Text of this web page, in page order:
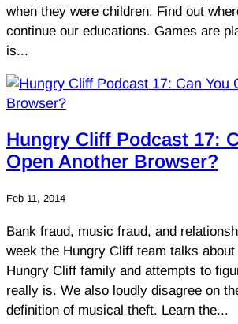
when they were children. Find out
continue our educations. Games are
is...
Hungry Cliff Podcast 17:
Open Another Browser?
Feb 11, 2014
Bank fraud, music fraud, and
week the Hungry Cliff team talks
Hungry Cliff family and attempts to
really is. We also loudly disagree on
definition of musical theft. Learn the...